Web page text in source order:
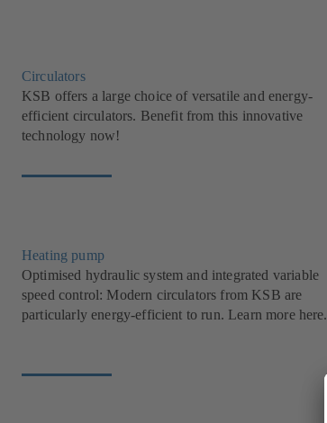
Circulators
KSB offers a large choice of versatile and energy-
efficient circulators. Benefit from this innovative
technology now!
Heating pump
Optimised hydraulic system and integrated variable
speed control: Modern circulators from KSB are
particularly energy-efficient to run. Learn more here.